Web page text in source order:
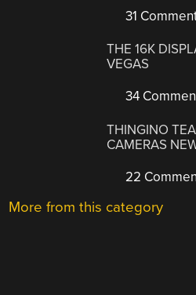
31
THE 16K
VEGAS
34
THINGINO
CAMERAS
22
More from this category